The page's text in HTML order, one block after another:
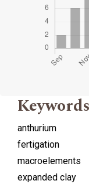
Keywords
anthurium
fertigation
macroelements
expanded clay